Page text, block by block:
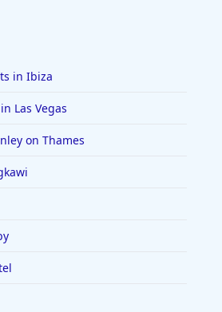
in Ibiza
Las Vegas
on Thames